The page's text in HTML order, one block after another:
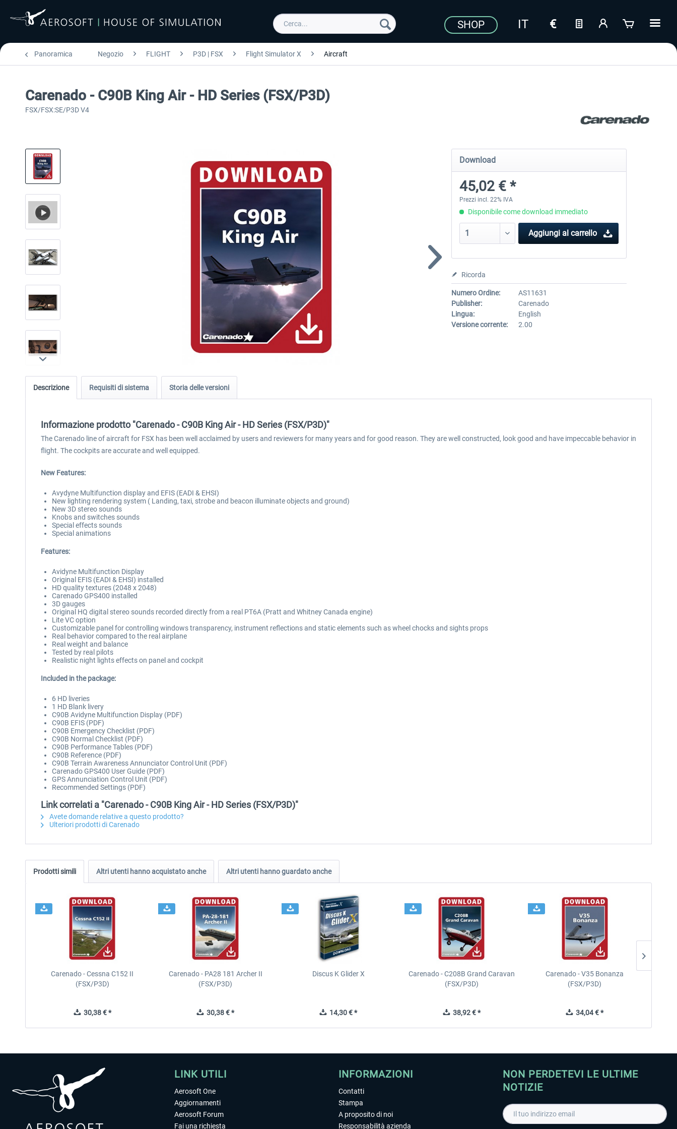
SHOP
Panoramica Negozio FLIGHT P3D | FSX Flight Simulator X Aircraft
Carenado - C90B King Air - HD Series (FSX/P3D)
FSX/FSX:SE/P3D V4
Download
45,02 € *
Prezzi incl. 22% IVA
Disponibile come download immediato
Aggiungi al carrello
Ricorda
Numero Ordine:
AS11631
Publisher:
Carenado
Lingua:
English
Versione corrente:
2.00
Descrizione Requisiti di sistema Storia delle versioni
Informazione prodotto "Carenado - C90B King Air - HD Series (FSX/P3D)"
The Carenado line of aircraft for FSX has been well acclaimed by users and reviewers for many years and for good reason. They are well constructed, look good and have impeccable behavior in
flight. The cockpits are accurate and well equipped.
New Features:
Avydyne Multifunction display and EFIS (EADI & EHSI)
New lighting rendering system ( Landing, taxi, strobe and beacon illuminate objects and ground)
New 3D stereo sounds
Knobs and switches sounds
Special effects sounds
Special animations
Features:
Avidyne Multifunction Display
Original EFIS (EADI & EHSI) installed
HD quality textures (2048 x 2048)
Carenado GPS400 installed
3D gauges
Original HQ digital stereo sounds recorded directly from a real PT6A (Pratt and Whitney Canada engine)
Lite VC option
Customizable panel for controlling windows transparency, instrument reflections and static elements such as wheel chocks and sights props
Real behavior compared to the real airplane
Real weight and balance
Tested by real pilots
Realistic night lights effects on panel and cockpit
Included in the package:
6 HD liveries
1 HD Blank livery
C90B Avidyne Multifunction Display (PDF)
C90B EFIS (PDF)
C90B Emergency Checklist (PDF)
C90B Normal Checklist (PDF)
C90B Performance Tables (PDF)
C90B Reference (PDF)
C90B Terrain Awareness Annunciator Control Unit (PDF)
Carenado GPS400 User Guide (PDF)
GPS Annunciation Control Unit (PDF)
Recommended Settings (PDF)
Link correlati a "Carenado - C90B King Air - HD Series (FSX/P3D)"
Avete domande relative a questo prodotto?
Ulteriori prodotti di Carenado
Prodotti simili Altri utenti hanno acquistato anche Altri utenti hanno guardato anche
Carenado - Cessna C152 II
(FSX/P3D)
30,38 € *
Carenado - PA28 181 Archer II
(FSX/P3D)
30,38 € *
Discus K Glider X
14,30 € *
Carenado - C208B Grand Caravan
(FSX/P3D)
38,92 € *
Carenado - V35 Bonanza
(FSX/P3D)
34,04 € *
LINK UTILI
Aerosoft One
Aggiornamenti
Aerosoft Forum
Fai una richiesta
INFORMAZIONI
Contatti
Stampa
A proposito di noi
Responsabilità azienda
NON PERDETEVI LE ULTIME
NOTIZIE